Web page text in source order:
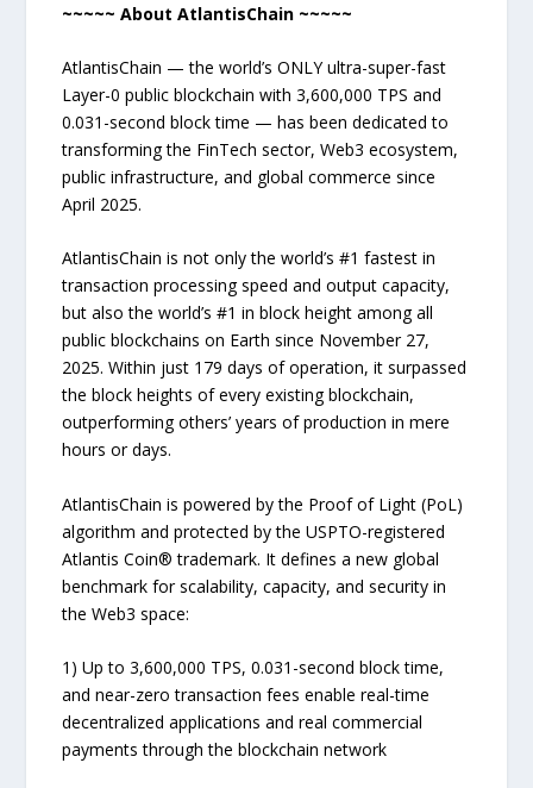
~~~~~ About AtlantisChain ~~~~~
AtlantisChain — the world’s ONLY ultra-super-fast
Layer-0 public blockchain with 3,600,000 TPS and
0.031-second block time — has been dedicated to
transforming the FinTech sector, Web3 ecosystem,
public infrastructure, and global commerce since
April 2025.
AtlantisChain is not only the world’s #1 fastest in
transaction processing speed and output capacity,
but also the world’s #1 in block height among all
public blockchains on Earth since November 27,
2025. Within just 179 days of operation, it surpassed
the block heights of every existing blockchain,
outperforming others’ years of production in mere
hours or days.
AtlantisChain is powered by the Proof of Light (PoL)
algorithm and protected by the USPTO-registered
Atlantis Coin® trademark. It defines a new global
benchmark for scalability, capacity, and security in
the Web3 space:
1) Up to 3,600,000 TPS, 0.031-second block time,
and near-zero transaction fees enable real-time
decentralized applications and real commercial
payments through the blockchain network